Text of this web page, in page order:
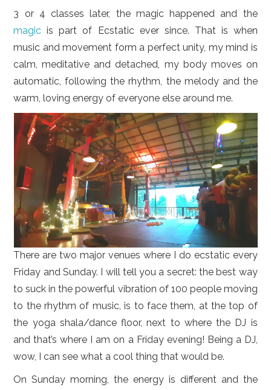
3 or 4 classes later, the magic happened and the
magicis part of Ecstatic ever since. That is when
music and movement form a perfect unity, my mind is
calm, meditative and detached, my body moves on
automatic, following the rhythm, the melody and the
warm, loving energy of everyone else around me.
There are two major venues where I do ecstatic every
Friday and Sunday. I will tell you a secret: the best way
to suck in the powerful vibration of 100 people moving
to the rhythm of music, is to face them, at the top of
the yoga shala/dance floor, next to where the DJ is
and that’s where I am on a Friday evening! Being a DJ,
wow, I can see what a cool thing that would be.
On Sunday morning, the energy is different and the